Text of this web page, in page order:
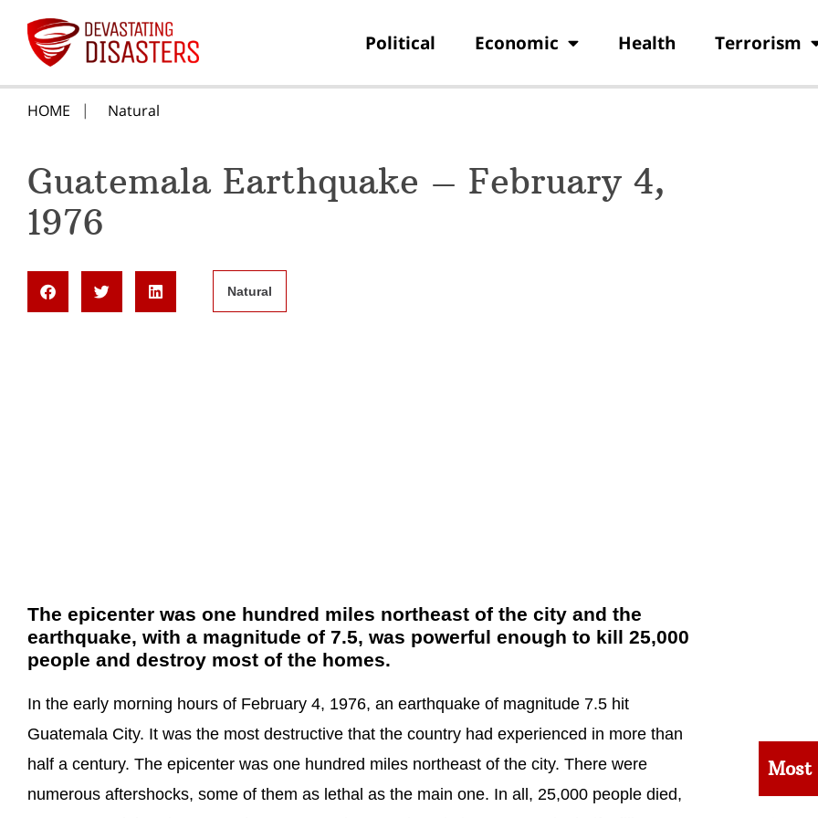
Political Economic Health Terrorism
HOME Natural
Guatemala Earthquake – February 4,
1976
Natural
The epicenter was one hundred miles northeast of the city and the
earthquake, with a magnitude of 7.5, was powerful enough to kill 25,000
people and destroy most of the homes.
In the early morning hours of February 4, 1976, an earthquake of magnitude 7.5 hit
Guatemala City. It was the most destructive that the country had experienced in more than
half a century. The epicenter was one hundred miles northeast of the city. There were
numerous aftershocks, some of them as lethal as the main one. In all, 25,000 people died,
Most